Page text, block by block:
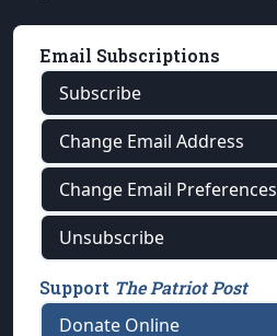
Email Subscriptions
Subscribe
Change Email Address
Change Email Preferences
Unsubscribe
Support The Patriot Post
Donate Online